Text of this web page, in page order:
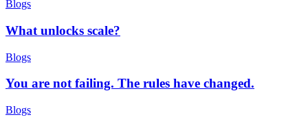
Blogs
What unlocks scale?
Blogs
You are not failing. The rules have changed.
Blogs